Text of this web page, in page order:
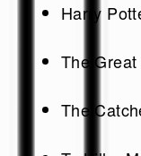
Harry
The
The